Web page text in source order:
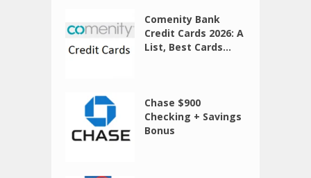
Comenity Bank
Credit Cards 2026: A
List, Best Cards...
Chase $900
Checking + Savings
Bonus